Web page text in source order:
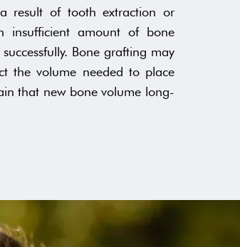
result of tooth extraction or
insufficient amount of bone
Bone grafting may
the volume needed to place
that new bone volume long-